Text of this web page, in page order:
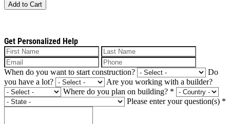
Add to Cart
Get Personalized Help
When do you want to start construction?
Do
you have a lot?
Are you working with a builder?
Where do you plan on building? *
Please enter your question(s) *